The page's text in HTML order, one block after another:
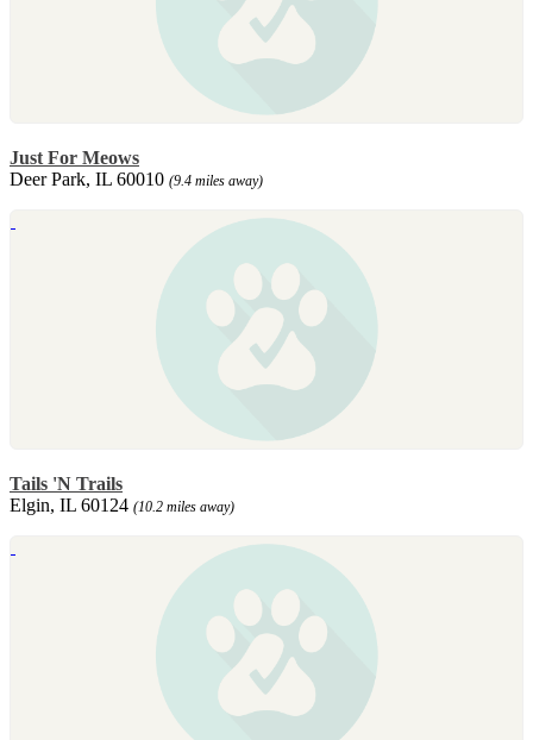
Just For Meows
Deer Park, IL 60010 (9.4 miles away)
Tails 'N Trails
Elgin, IL 60124 (10.2 miles away)